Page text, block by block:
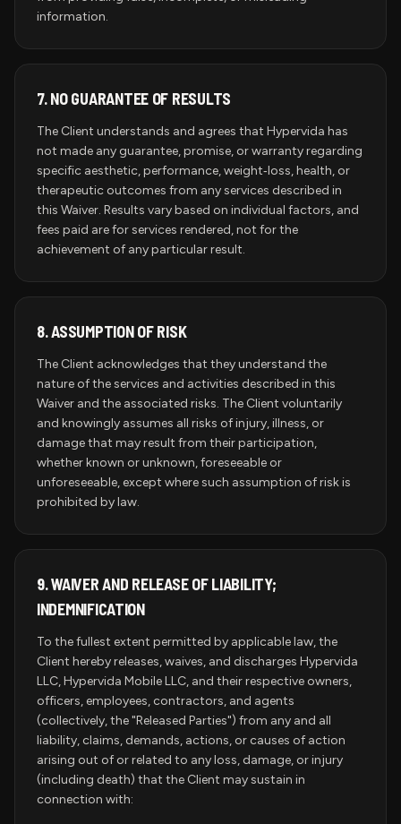
information.
7. NO GUARANTEE OF RESULTS
The Client understands and agrees that Hypervida has
not made any guarantee, promise, or warranty regarding
specific aesthetic, performance, weight‑loss, health, or
therapeutic outcomes from any services described in
this Waiver. Results vary based on individual factors, and
fees paid are for services rendered, not for the
achievement of any particular result.
8.ASSUMPTION OF RISK
The Client acknowledges that they understand the
nature of the services and activities described in this
Waiver and the associated risks. The Client voluntarily
and knowingly assumes all risks of injury, illness, or
damage that may result from their participation,
whether known or unknown, foreseeable or
unforeseeable, except where such assumption of risk is
prohibited by law.
9.WAIVER AND RELEASE OF LIABILITY;
INDEMNIFICATION
To the fullest extent permitted by applicable law, the
Client hereby releases, waives, and discharges Hypervida
LLC, Hypervida Mobile LLC, and their respective owners,
officers, employees, contractors, and agents
(collectively, the "Released Parties") from any and all
liability, claims, demands, actions, or causes of action
arising out of or related to any loss, damage, or injury
(including death) that the Client may sustain in
connection with: